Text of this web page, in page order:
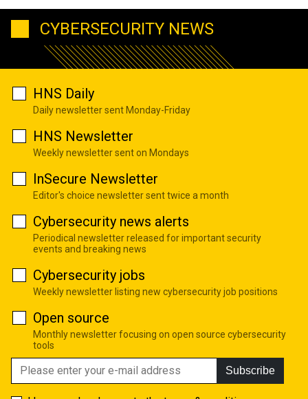
CYBERSECURITY NEWS
HNS Daily
Daily newsletter sent Monday-Friday
HNS Newsletter
Weekly newsletter sent on Mondays
InSecure Newsletter
Editor's choice newsletter sent twice a month
Cybersecurity news alerts
Periodical newsletter released for important security
events and breaking news
Cybersecurity jobs
Weekly newsletter listing new cybersecurity job positions
Open source
Monthly newsletter focusing on open source cybersecurity
tools
Subscribe